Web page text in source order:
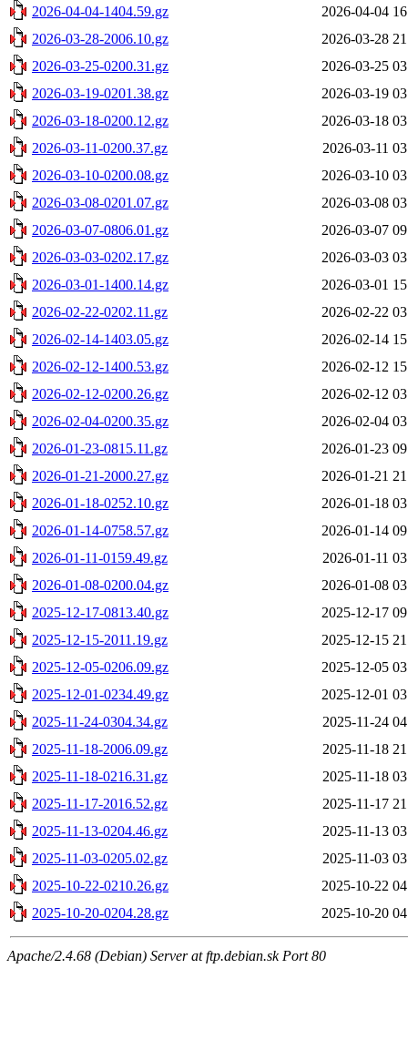
2026-04-04-1404.59.gz
2026-04-04
2026-03-28-2006.10.gz
2026-03-28
2026-03-25-0200.31.gz
2026-03-25
2026-03-19-0201.38.gz
2026-03-19
2026-03-18-0200.12.gz
2026-03-18
2026-03-11-0200.37.gz
2026-03-11
2026-03-10-0200.08.gz
2026-03-10
2026-03-08-0201.07.gz
2026-03-08
2026-03-07-0806.01.gz
2026-03-07
2026-03-03-0202.17.gz
2026-03-03
2026-03-01-1400.14.gz
2026-03-01
2026-02-22-0202.11.gz
2026-02-22
2026-02-14-1403.05.gz
2026-02-14
2026-02-12-1400.53.gz
2026-02-12
2026-02-12-0200.26.gz
2026-02-12
2026-02-04-0200.35.gz
2026-02-04
2026-01-23-0815.11.gz
2026-01-23
2026-01-21-2000.27.gz
2026-01-21
2026-01-18-0252.10.gz
2026-01-18
2026-01-14-0758.57.gz
2026-01-14
2026-01-11-0159.49.gz
2026-01-11
2026-01-08-0200.04.gz
2026-01-08
2025-12-17-0813.40.gz
2025-12-17
2025-12-15-2011.19.gz
2025-12-15
2025-12-05-0206.09.gz
2025-12-05
2025-12-01-0234.49.gz
2025-12-01
2025-11-24-0304.34.gz
2025-11-24
2025-11-18-2006.09.gz
2025-11-18
2025-11-18-0216.31.gz
2025-11-18
2025-11-17-2016.52.gz
2025-11-17
2025-11-13-0204.46.gz
2025-11-13
2025-11-03-0205.02.gz
2025-11-03
2025-10-22-0210.26.gz
2025-10-22
2025-10-20-0204.28.gz
2025-10-20
Apache/2.4.68 (Debian) Server at ftp.debian.sk Port 80